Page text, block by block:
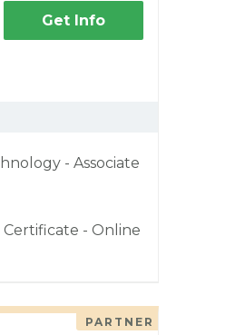
Get Info
- Associate
- Online
PARTNER